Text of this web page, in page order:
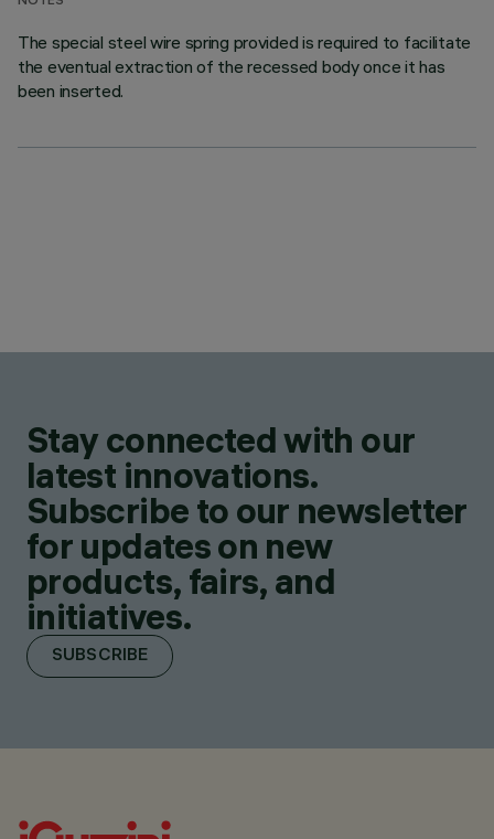
The special steel wire spring provided is required to facilitate
the eventual extraction of the recessed body once it has
been inserted.
Stay connected with our
latest innovations.
Subscribe to our newsletter
for updates on new
products, fairs, and
initiatives.
SUBSCRIBE